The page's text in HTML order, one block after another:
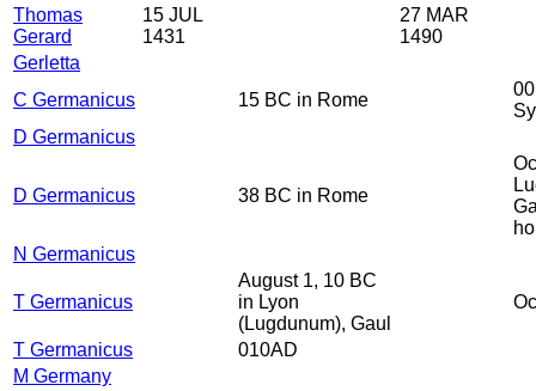
Thomas
Gerard
15 JUL
1431
27 MAR
1490
Gerletta
C Germanicus
15 BC in Rome
D Germanicus
D Germanicus 38 BC in Rome
N Germanicus
T Germanicus
August 1, 10 BC
in Lyon
(Lugdunum), Gaul
T Germanicus
010AD
M Germany